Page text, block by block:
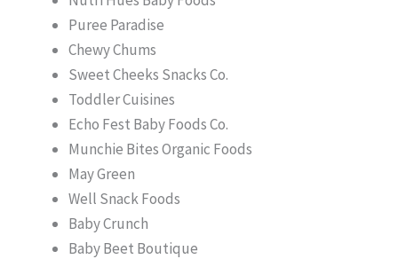
Puree Paradise
Chewy Chums
Sweet Cheeks Snacks Co.
Toddler Cuisines
Echo Fest Baby Foods Co.
Munchie Bites Organic Foods
May Green
Well Snack Foods
Baby Crunch
Baby Beet Boutique